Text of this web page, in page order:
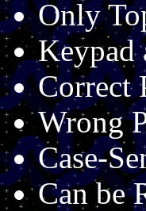
Only
Keypad
Correct
Wrong
Case-
Can be